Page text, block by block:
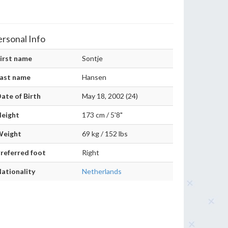
Info
name Sontje
name Hansen
of Birth May 18, 2002 (24)
173 cm / 5'8"
69 kg / 152 lbs
foot Right
Netherlands